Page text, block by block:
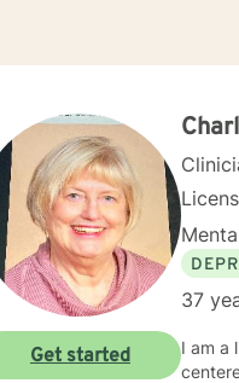
37
I am a
Get started